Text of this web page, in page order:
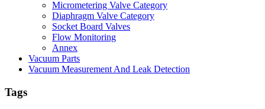
Micrometering Valve Category
Diaphragm Valve Category
Socket Board Valves
Flow Monitoring
Annex
Vacuum Parts
Vacuum Measurement And Leak Detection
Tags